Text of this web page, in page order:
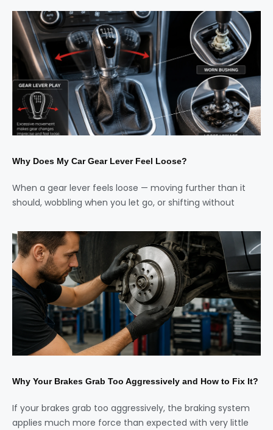
Why Does My Car Gear Lever Feel Loose?
When a gear lever feels loose — moving further than it
should, wobbling when you let go, or shifting without
Why Your Brakes Grab Too Aggressively and How to Fix It?
If your brakes grab too aggressively, the braking system
applies much more force than expected with very little